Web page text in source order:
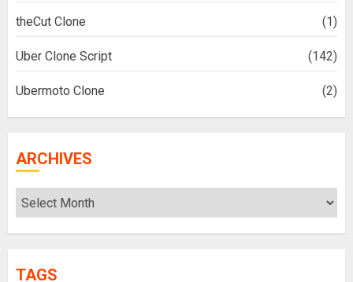
theCut Clone (1)
Uber Clone Script (142)
Ubermoto Clone (2)
ARCHIVES
Archives
TAGS